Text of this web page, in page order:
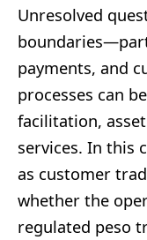
Unresolved
payments, and
processes can
facilitation,
services. In this
as customer
whether the
regulated peso